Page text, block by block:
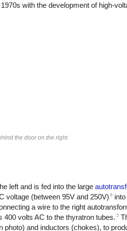
with the development of high-
the door on the right.
left and is fed into the large
voltage (between 95V and 250V) 6
a wire to the right
400 volts AC to the thyratron tubes. 5
and inductors (chokes), to